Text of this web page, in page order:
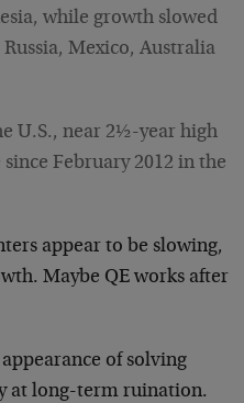
while growth slowed
Mexico, Australia
U.S., near 2½-year high
February 2012 in the
appear to be slowing,
Maybe QE works after
of solving
at long-term ruination.